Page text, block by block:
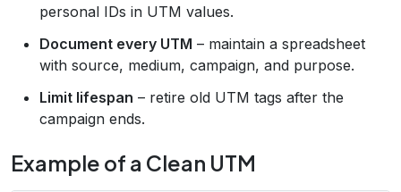
personal IDs in UTM values.
Document every UTM – maintain a spreadsheet
with source, medium, campaign, and purpose.
Limit lifespan – retire old UTM tags after the
campaign ends.
Example of a Clean UTM